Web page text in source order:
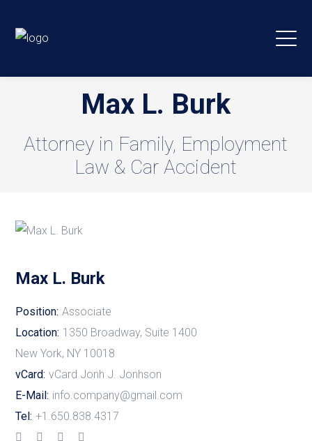
Max L. Burk
Attorney in Family, Employment
Law & Car Accident
Max L. Burk
Position: Associate
Location: 1350 Broadway, Suite 1400
New York, NY 10018
vCard: vCard Jonh J. Jonhson
E-Mail: info.company@gmail.com
Tel: +1.650.838.4317